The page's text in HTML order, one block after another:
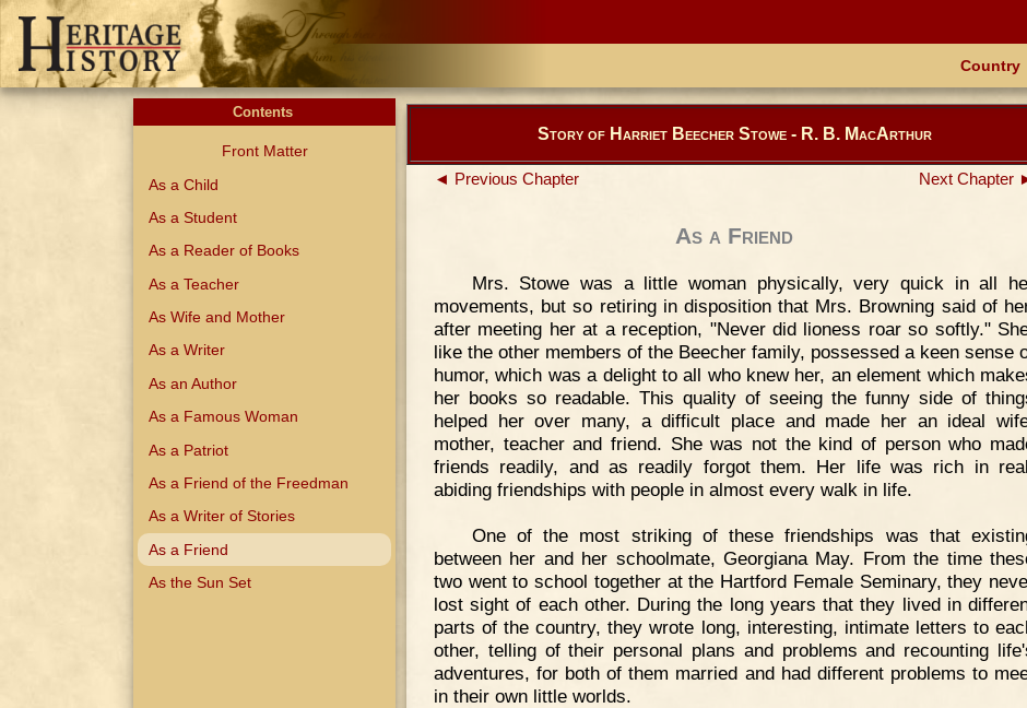
Country
Contents
Front Matter
As a Child
As a Student
As a Reader of Books
As a Teacher
As Wife and Mother
As a Writer
As an Author
As a Famous Woman
As a Patriot
As a Friend of the Freedman
As a Writer of Stories
As a Friend
As the Sun Set
Story of Harriet Beecher Stowe - R. B. MacArthur
◄ Previous Chapter Next Chapter
As a Friend
Mrs. Stowe was a little woman physically, very quick in all
movements, but so retiring in disposition that Mrs. Browning said of
after meeting her at a reception, "Never did lioness roar so softly."
like the other members of the Beecher family, possessed a keen sense
humor, which was a delight to all who knew her, an element which
her books so readable. This quality of seeing the funny side of
helped her over many, a difficult place and made her an ideal
mother, teacher and friend. She was not the kind of person who
friends readily, and as readily forgot them. Her life was rich in
abiding friendships with people in almost every walk in life.
One of the most striking of these friendships was that
between her and her schoolmate, Georgiana May. From the time
two went to school together at the Hartford Female Seminary, they
lost sight of each other. During the long years that they lived in
parts of the country, they wrote long, interesting, intimate letters to
other, telling of their personal plans and problems and recounting
adventures, for both of them married and had different problems to
in their own little worlds.